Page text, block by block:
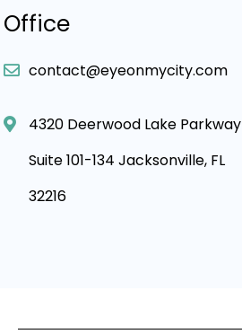
Office
contact@eyeonmycity.com
4320 Deerwood Lake Parkway
Suite 101-134 Jacksonville, FL
32216